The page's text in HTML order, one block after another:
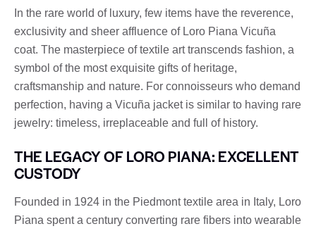
In the rare world of luxury, few items have the reverence,
exclusivity and sheer affluence of Loro Piana Vicuña
coat. The masterpiece of textile art transcends fashion, a
symbol of the most exquisite gifts of heritage,
craftsmanship and nature. For connoisseurs who demand
perfection, having a Vicuña jacket is similar to having rare
jewelry: timeless, irreplaceable and full of history.
THE LEGACY OF LORO PIANA: EXCELLENT
CUSTODY
Founded in 1924 in the Piedmont textile area in Italy, Loro
Piana spent a century converting rare fibers into wearable